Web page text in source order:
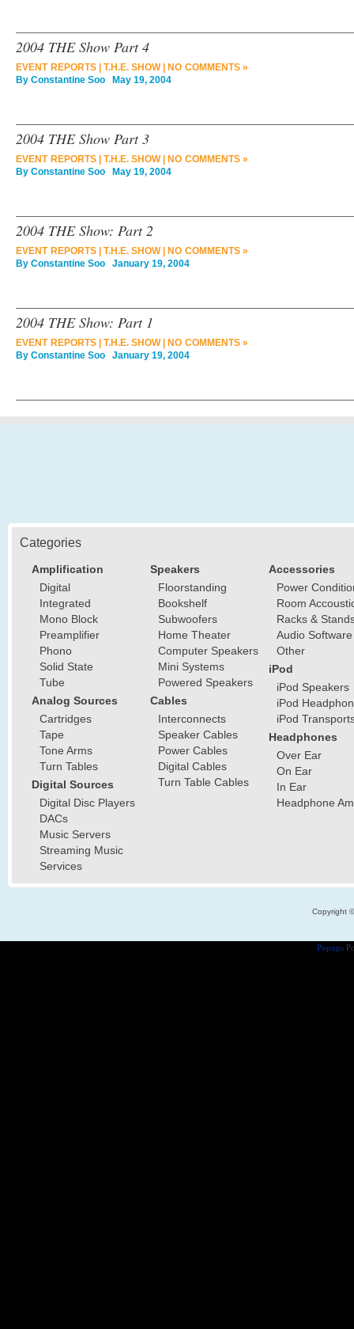
2004 THE Show Part 4
EVENT REPORTS| T.H.E. SHOW|
NO COMMENTS »
By Constantine Soo May 19, 2004
2004 THE Show Part 3
EVENT REPORTS| T.H.E. SHOW|
NO COMMENTS »
By Constantine Soo May 19, 2004
2004 THE Show: Part 2
EVENT REPORTS| T.H.E. SHOW|
NO COMMENTS »
By Constantine Soo January 19, 2004
2004 THE Show: Part 1
EVENT REPORTS| T.H.E. SHOW|
NO COMMENTS »
By Constantine Soo January 19, 2004
Categories
Amplification
Digital
Integrated
Mono Block
Preamplifier
Phono
Solid State
Tube
Analog Sources
Cartridges
Tape
Tone Arms
Turn Tables
Digital Sources
Digital Disc Players
DACs
Music Servers
Streaming Music
Services
Speakers
Floorstanding
Bookshelf
Subwoofers
Home Theater
Computer Speakers
Mini Systems
Powered Speakers
Cables
Interconnects
Speaker Cables
Power Cables
Digital Cables
Turn Table Cables
Accessories
Power
Room
Racks &
Audio Software
Other
iPod
iPod Speakers
iPod
iPod
Headphones
Over Ear
On Ear
In Ear
Headphone
Copyright
Popups